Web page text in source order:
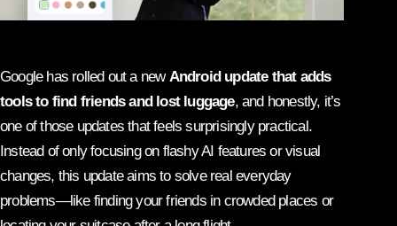
Google has rolled out a newAndroid update that adds
tools to find friends and lost luggage, and honestly, it’s
one of those updates that feels surprisingly practical.
Instead of only focusing on flashy AI features or visual
changes, this update aims to solve real everyday
problems—like finding your friends in crowded places or